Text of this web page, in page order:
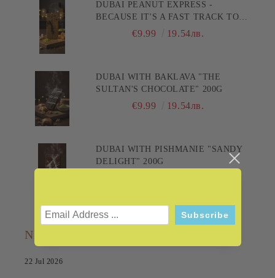
DUBAI PEANUT EXPRESS -
BECAUSE IT'S A FAST TRACK TO
PLEASURE! 200G
€9.99 19.54лв.
DUBAI WITH BAKLAVA "THE
SULTAN'S CHOCOLATE" 200G
€9.99 19.54лв.
DUBAI WITH PISHMANIE "SANDY
DELIGHT" 200G
NEWS
22 Jul 2026